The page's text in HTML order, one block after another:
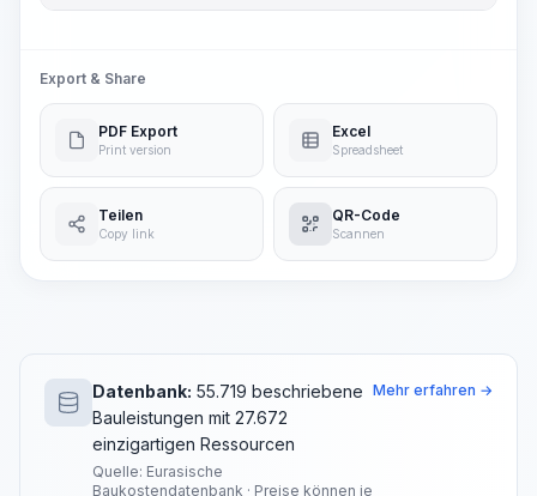
Export & Share
PDF Export
Print version
Excel
Spreadsheet
Teilen
Copy link
QR-Code
Scannen
Datenbank: 55.719 beschriebene
Bauleistungen mit 27.672
einzigartigen Ressourcen
Quelle: Eurasische
Baukostendatenbank · Preise können je
Mehr erfahren →